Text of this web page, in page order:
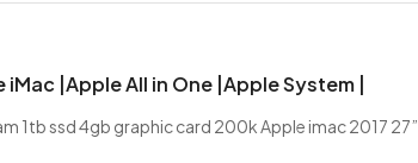
|Apple All in One |Apple System |
1tb ssd 4gb graphic card 200k Apple imac 2017 27”